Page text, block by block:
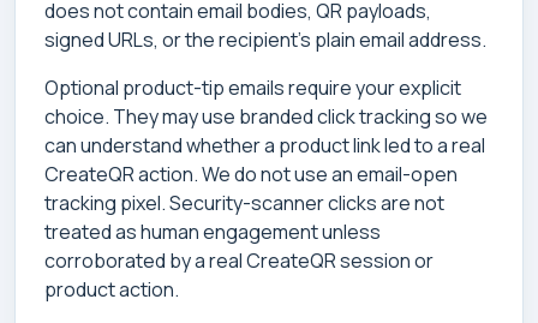
does not contain email bodies, QR payloads,
signed URLs, or the recipient’s plain email address.
Optional product-tip emails require your explicit
choice. They may use branded click tracking so we
can understand whether a product link led to a real
CreateQR action. We do not use an email-open
tracking pixel. Security-scanner clicks are not
treated as human engagement unless
corroborated by a real CreateQR session or
product action.